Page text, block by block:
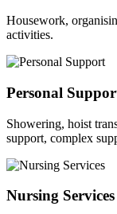
Housework,
activities.
Personal
Showering, hoist
support, complex
Nursing Services